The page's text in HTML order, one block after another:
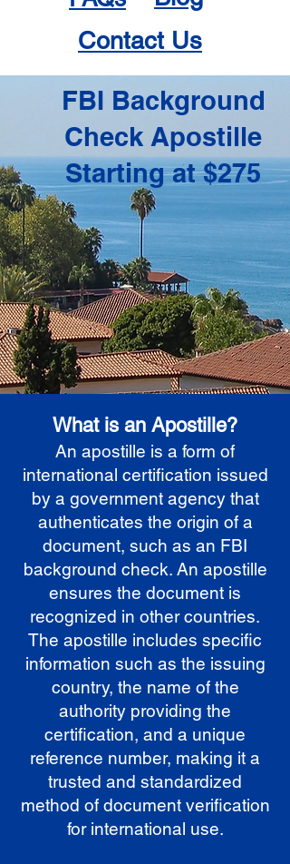
Contact Us
FBI Background
Check Apostille
Starting at $275
What is an Apostille?
An apostille is a form of
international certification issued
by a government agency that
authenticates the origin of a
document, such as an FBI
background check. An apostille
ensures the document is
recognized in other countries.
The apostille includes specific
information such as the issuing
country, the name of the
authority providing the
certification, and a unique
reference number, making it a
trusted and standardized
method of document verification
for international use.